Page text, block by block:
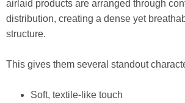
airlaid products are arranged through
distribution, creating a dense yet
structure.
This gives them several standout
Soft, textile-like touch